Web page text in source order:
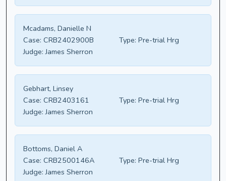
Mcadams, Danielle N
Case: CRB2402900B Type: Pre-trial Hrg
Judge: James Sherron
Gebhart, Linsey
Case: CRB2403161 Type: Pre-trial Hrg
Judge: James Sherron
Bottoms, Daniel A
Case: CRB2500146A Type: Pre-trial Hrg
Judge: James Sherron